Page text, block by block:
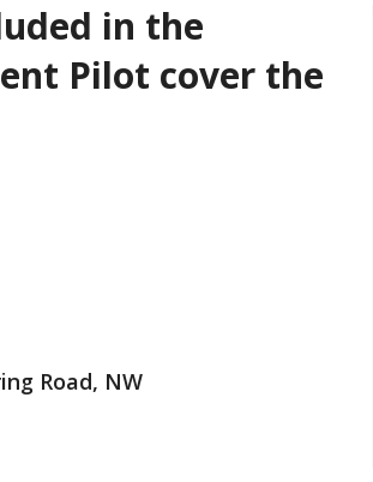
in the
Pilot cover the
Road, NW